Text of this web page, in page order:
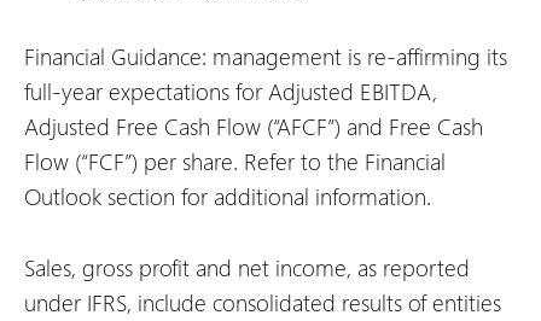
Financial Guidance: management is re-affirming its
full-year expectations for Adjusted EBITDA,
Adjusted Free Cash Flow (“AFCF”) and Free Cash
Flow (“FCF”) per share. Refer to the Financial
Outlook section for additional information.
Sales, gross profit and net income, as reported
under IFRS, include consolidated results of entities